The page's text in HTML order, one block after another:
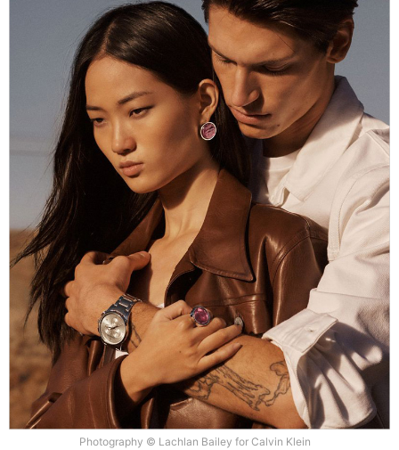
Photography © Lachlan Bailey for Calvin Klein